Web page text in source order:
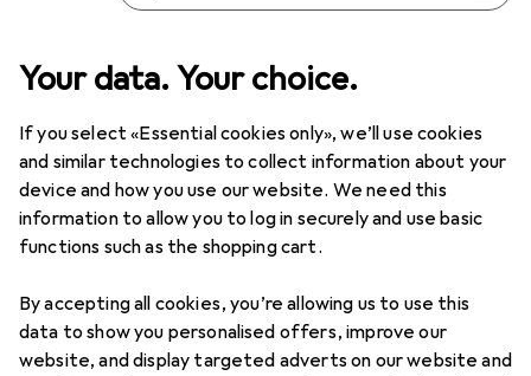
Your data. Your choice.
If you select «Essential cookies only», we’ll use cookies
and similar technologies to collect information about your
device and how you use our website. We need this
information to allow you to log in securely and use basic
functions such as the shopping cart.
By accepting all cookies, you’re allowing us to use this
data to show you personalised offers, improve our
website, and display targeted adverts on our website and
DIY + Garden Tools + Workshop
Auxiliary tool
DiscoverForum